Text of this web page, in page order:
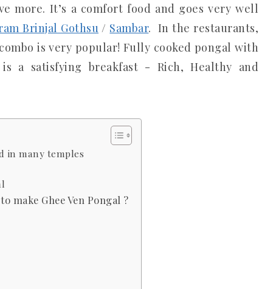
more. It’s a comfort food and goes very well
Brinjal Gothsu / Sambar. In the restaurants,
combo is very popular! Fully cooked pongal with
a satisfying breakfast - Rich, Healthy and
in many temples
make Ghee Ven Pongal ?